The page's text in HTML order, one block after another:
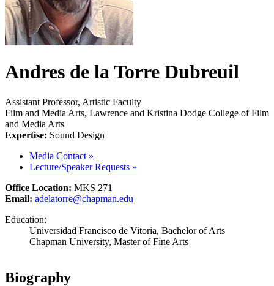
Andres de la Torre Dubreuil
Assistant Professor, Artistic Faculty
Film and Media Arts, Lawrence and Kristina Dodge College of Film
and Media Arts
Expertise: Sound Design
Media Contact »
Lecture/Speaker Requests »
Office Location: MKS 271
Email: adelatorre@chapman.edu
Education:
Universidad Francisco de Vitoria, Bachelor of Arts
Chapman University, Master of Fine Arts
Biography